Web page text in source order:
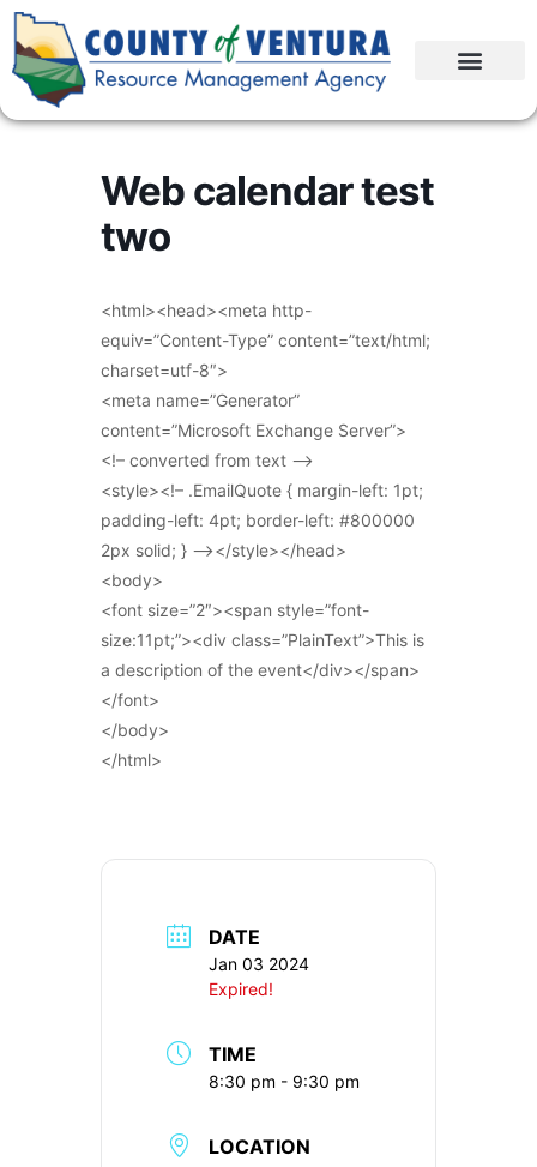
Web calendar test
two
<html><head><meta http-
equiv=”Content-Type” content=”text/html;
charset=utf-8″>
<meta name=”Generator”
content=”Microsoft Exchange Server”>
<!– converted from text –>
<style><!– .EmailQuote { margin-left: 1pt;
padding-left: 4pt; border-left: #800000
2px solid; } –></style></head>
<body>
<font size=”2″><span style=”font-
size:11pt;”><div class=”PlainText”>This is
a description of the event</div></span>
</font>
</body>
</html>
DATE
Jan 03 2024
Expired!
TIME
8:30 pm - 9:30 pm
LOCATION